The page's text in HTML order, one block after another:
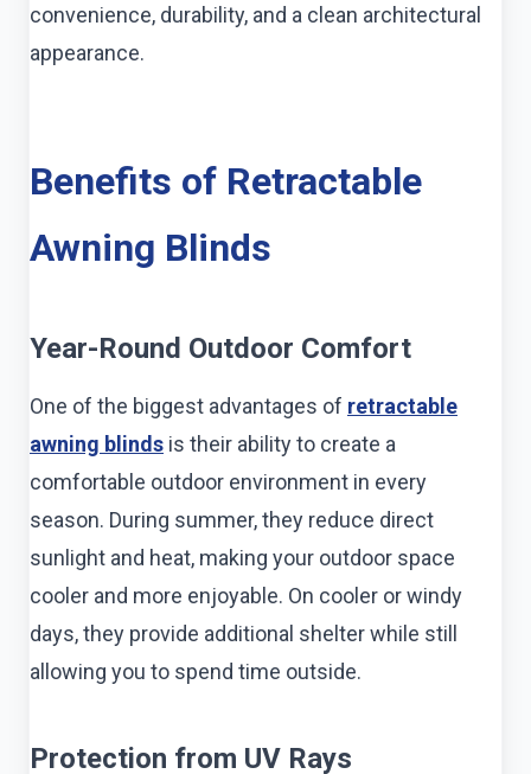
convenience, durability, and a clean architectural
appearance.
Benefits of Retractable
Awning Blinds
Year-Round Outdoor Comfort
One of the biggest advantages of retractable
awning blinds is their ability to create a
comfortable outdoor environment in every
season. During summer, they reduce direct
sunlight and heat, making your outdoor space
cooler and more enjoyable. On cooler or windy
days, they provide additional shelter while still
allowing you to spend time outside.
Protection from UV Rays